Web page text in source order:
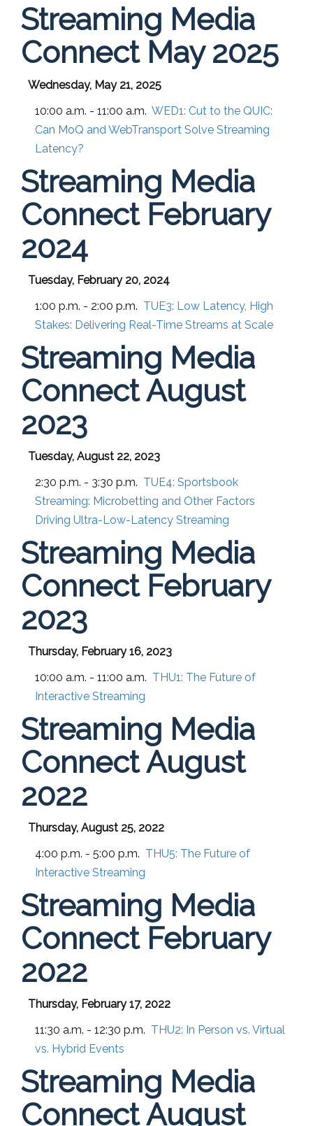
Streaming Media
Connect May 2025
Wednesday, May 21, 2025
10:00 a.m. - 11:00 a.m. WED1: Cut to the QUIC:
Can MoQ and WebTransport Solve Streaming
Latency?
Streaming Media
Connect February
2024
Tuesday, February 20, 2024
1:00 p.m. - 2:00 p.m. TUE3: Low Latency, High
Stakes: Delivering Real-Time Streams at Scale
Streaming Media
Connect August
2023
Tuesday, August 22, 2023
2:30 p.m. - 3:30 p.m. TUE4: Sportsbook
Streaming: Microbetting and Other Factors
Driving Ultra-Low-Latency Streaming
Streaming Media
Connect February
2023
Thursday, February 16, 2023
10:00 a.m. - 11:00 a.m. THU1: The Future of
Interactive Streaming
Streaming Media
Connect August
2022
Thursday, August 25, 2022
4:00 p.m. - 5:00 p.m. THU5: The Future of
Interactive Streaming
Streaming Media
Connect February
2022
Thursday, February 17, 2022
11:30 a.m. - 12:30 p.m. THU2: In Person vs. Virtual
vs. Hybrid Events
Streaming Media
Connect August